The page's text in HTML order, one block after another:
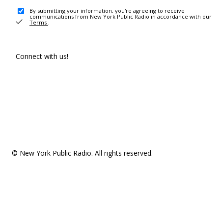
By submitting your information, you're agreeing to receive
communications from New York Public Radio in accordance with our
Terms .
Connect with us!
© New York Public Radio. All rights reserved.